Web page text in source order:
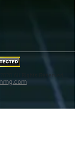
All Rights Reserved.